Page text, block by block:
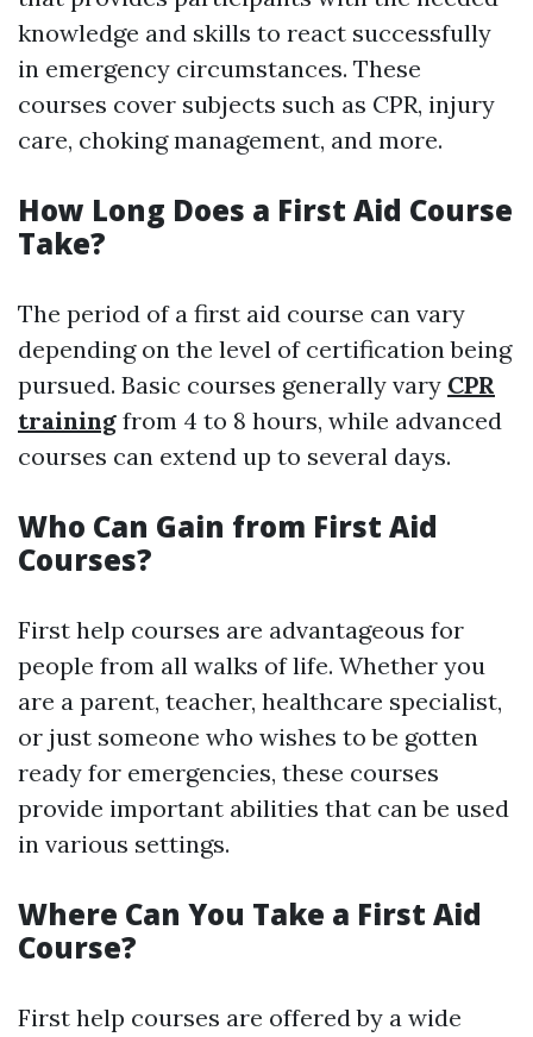
knowledge and skills to react successfully
in emergency circumstances. These
courses cover subjects such as CPR, injury
care, choking management, and more.
How Long Does a First Aid Course
Take?
The period of a first aid course can vary
depending on the level of certification being
pursued. Basic courses generally vary CPR
training from 4 to 8 hours, while advanced
courses can extend up to several days.
Who Can Gain from First Aid
Courses?
First help courses are advantageous for
people from all walks of life. Whether you
are a parent, teacher, healthcare specialist,
or just someone who wishes to be gotten
ready for emergencies, these courses
provide important abilities that can be used
in various settings.
Where Can You Take a First Aid
Course?
First help courses are offered by a wide